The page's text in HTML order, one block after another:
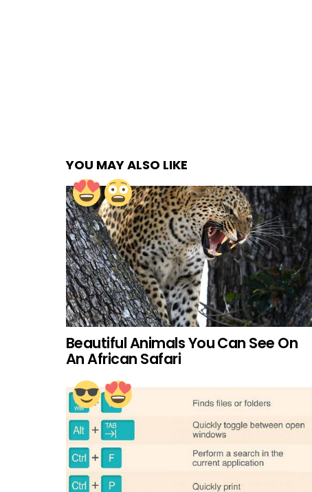
YOU MAY ALSO LIKE
Beautiful Animals You Can See On
An African Safari